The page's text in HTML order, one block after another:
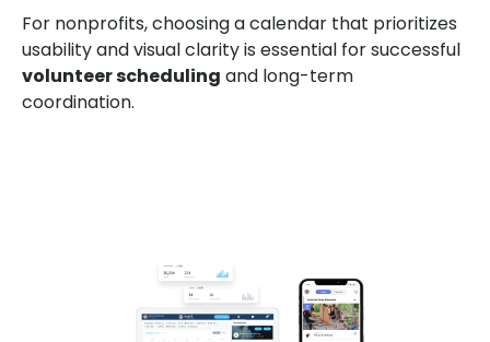
For nonprofits, choosing a calendar that prioritizes
usability and visual clarity is essential for successful
volunteer scheduling and long-term
coordination.